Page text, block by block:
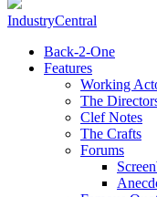
IndustryCentral
Back-2-One
Features
Working
The
Clef Notes
The Crafts
Forums